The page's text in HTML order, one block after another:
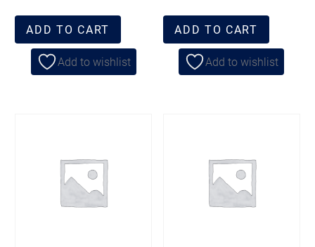
ADD TO CART
Add to wishlist
ADD TO CART
Add to wishlist